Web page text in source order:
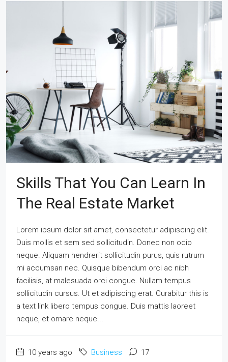
Skills That You Can Learn In
The Real Estate Market
Lorem ipsum dolor sit amet, consectetur adipiscing elit.
Duis mollis et sem sed sollicitudin. Donec non odio
neque. Aliquam hendrerit sollicitudin purus, quis rutrum
mi accumsan nec. Quisque bibendum orci ac nibh
facilisis, at malesuada orci congue. Nullam tempus
sollicitudin cursus. Ut et adipiscing erat. Curabitur this is
a text link libero tempus congue. Duis mattis laoreet
neque, et ornare neque...
10 years ago Business 17